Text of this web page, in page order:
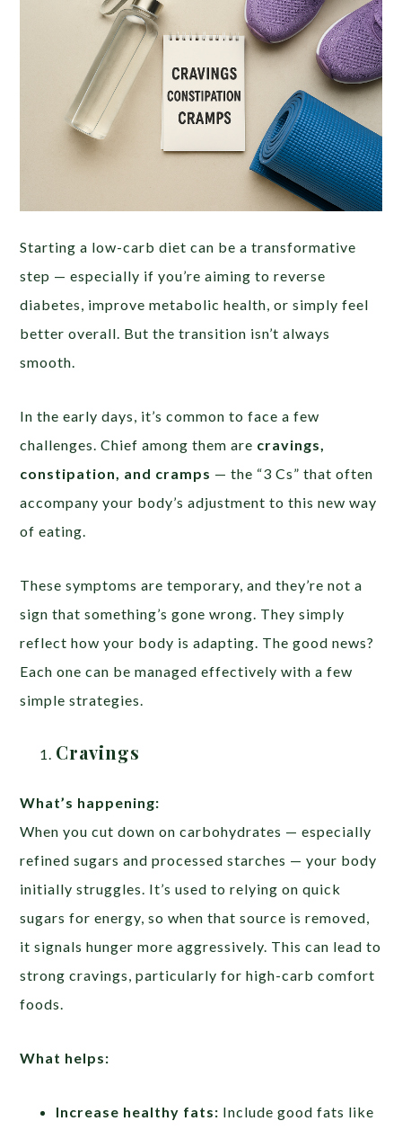
Starting a low-carb diet can be a transformative
step — especially if you’re aiming to reverse
diabetes, improve metabolic health, or simply feel
better overall. But the transition isn’t always
smooth.
In the early days, it’s common to face a few
challenges. Chief among them are cravings,
constipation, and cramps — the “3 Cs” that often
accompany your body’s adjustment to this new way
of eating.
These symptoms are temporary, and they’re not a
sign that something’s gone wrong. They simply
reflect how your body is adapting. The good news?
Each one can be managed effectively with a few
simple strategies.
Cravings
What’s happening:
When you cut down on carbohydrates — especially
refined sugars and processed starches — your body
initially struggles. It’s used to relying on quick
sugars for energy, so when that source is removed,
it signals hunger more aggressively. This can lead to
strong cravings, particularly for high-carb comfort
foods.
What helps:
Increase healthy fats: Include good fats like